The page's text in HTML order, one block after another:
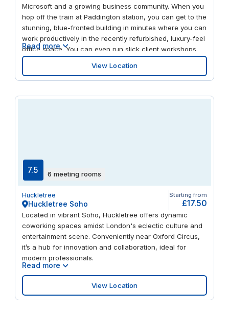
Microsoft and a growing business community. When you
hop off the train at Paddington station, you can get to the
stunning, blue-fronted building in minutes where you can
work productively in the recently refurbished, luxury-feel
office space. You can even run slick client workshops
and team gatherings in the modern, well-equipped
meeting rooms. When it’s time to unplug, take a head-
clearing stroll along the canal at Paddington Basin. And
Read more
View Location
7.5 6 meeting rooms
Huckletree
Huckletree Soho
Starting from
£17.50
Located in vibrant Soho, Huckletree offers dynamic
coworking spaces amidst London's eclectic culture and
entertainment scene. Conveniently near Oxford Circus,
it’s a hub for innovation and collaboration, ideal for
modern professionals.
Read more
View Location